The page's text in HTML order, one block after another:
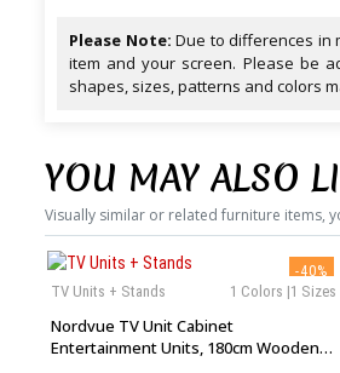
Please Note: Due to differences in
item and your screen. Please be
shapes, sizes, patterns and colors
YOU MAY ALSO
Visually similar or related furniture items,
-40%
1 Colors |1 Sizes
TV Units + Stands
Nordvue TV Unit Cabinet
Entertainment Units, 180cm Wooden